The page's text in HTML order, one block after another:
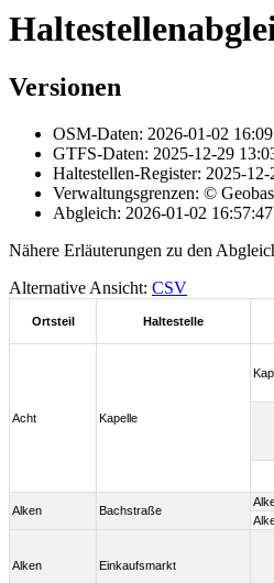
Versionen
OSM-Daten: 2026-01-02
GTFS-Daten: 2025-12-29
Haltestellen-Register: 2025-
Verwaltungsgrenzen: ©
Abgleich: 2026-01-02 16:57:47
Nähere Erläuterungen zu den
Alternative Ansicht: CSV
Ortsteil Haltestelle
Acht Kapelle
Alken Bachstraße
Alken Einkaufsmarkt